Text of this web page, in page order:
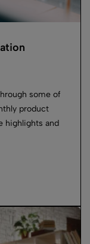
some of
product
highlights and